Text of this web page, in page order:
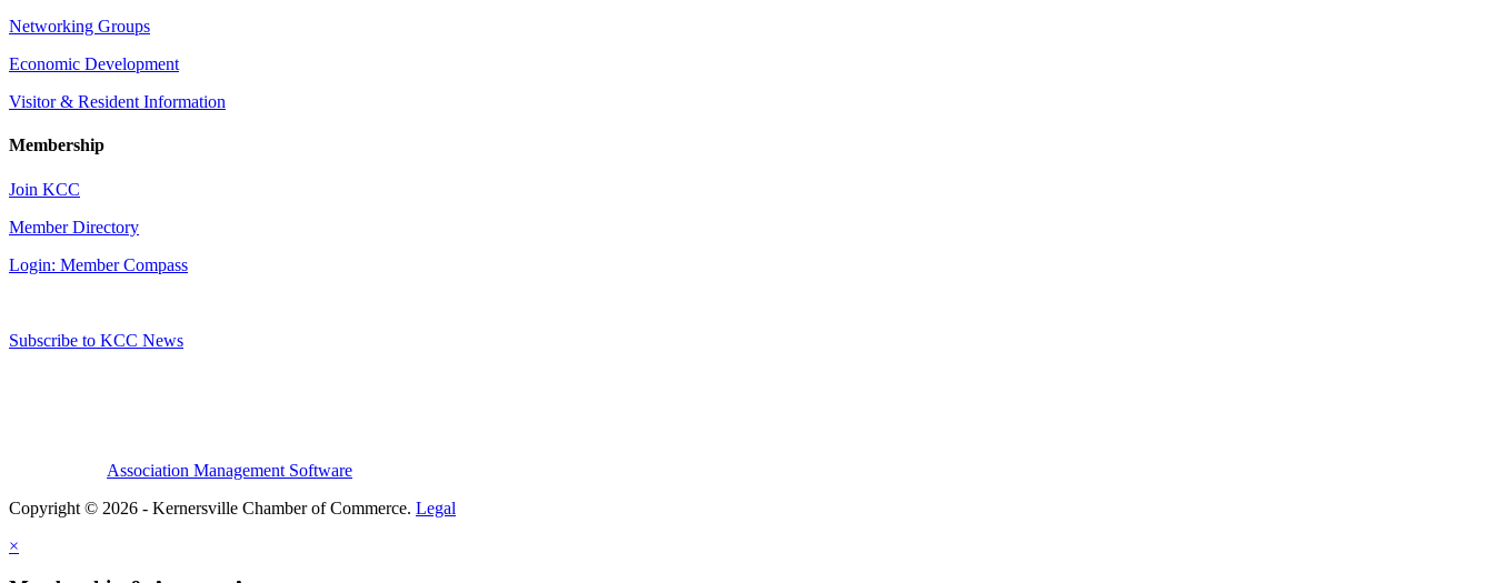
Networking Groups
Economic Development
Visitor & Resident Information
Membership
Join KCC
Member Directory
Login: Member Compass
Subscribe to KCC News
Association Management Software
Copyright © 2026 - Kernersville Chamber of Commerce. Legal
×